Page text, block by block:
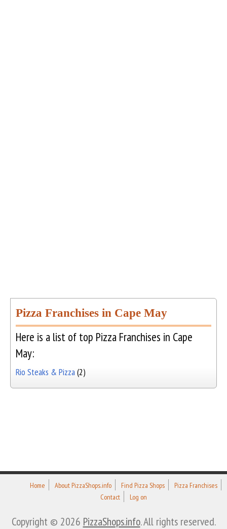
Pizza Franchises in Cape May
Here is a list of top Pizza Franchises in Cape
May:
Rio Steaks & Pizza(2)
Home About PizzaShops.info Find Pizza Shops
Pizza Franchises
Contact
Log on
Copyright © 2026 PizzaShops.info. All rights reserved.